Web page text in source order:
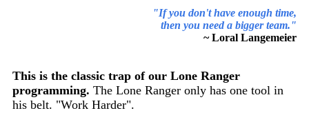
"If you don't have enough time,
then you need a bigger team."
~ Loral Langemeier
This is the classic trap of our Lone Ranger
programming. The Lone Ranger only has one tool in
his belt. "Work Harder".